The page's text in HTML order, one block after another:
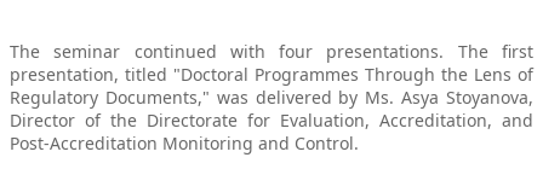
The seminar continued with four presentations. The first
presentation, titled "Doctoral Programmes Through the Lens of
Regulatory Documents," was delivered by Ms. Asya Stoyanova,
Director of the Directorate for Evaluation, Accreditation, and
Post-Accreditation Monitoring and Control.